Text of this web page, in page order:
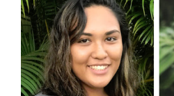
the
Date!